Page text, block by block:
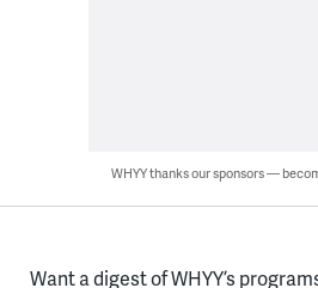
WHYY thanks our sponsors —
Want a digest of WHYY’s